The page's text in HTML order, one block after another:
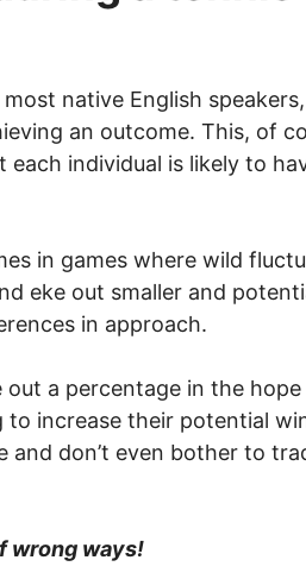
native English speakers,
an outcome. This, of
individual is likely to
in games where wild
eke out smaller and
in approach.
a percentage in the
increase their potential
don’t even bother to
wrong ways!